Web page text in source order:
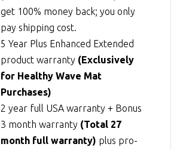
get 100% money back; you only
pay shipping cost.
5 Year Plus Enhanced Extended
product warranty (Exclusively
for Healthy Wave Mat
Purchases)
2 year full USA warranty + Bonus
3 month warranty (Total 27
month full warranty) plus pro-